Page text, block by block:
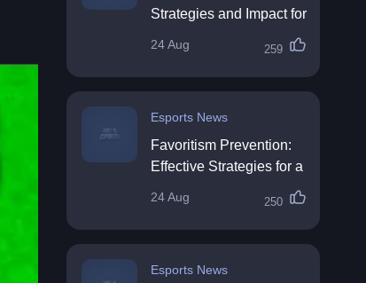
Strategies and Impact for
24 Aug 259
Esports News
Favoritism Prevention:
Effective Strategies for a
24 Aug 250
Esports News